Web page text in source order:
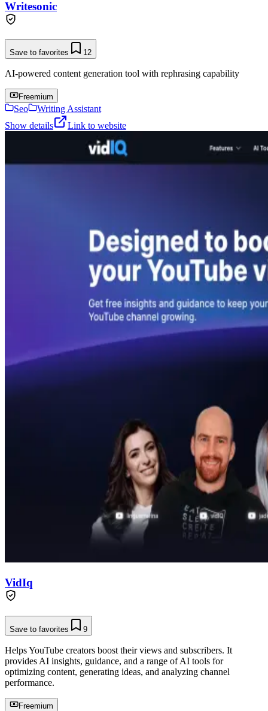
Writesonic
Save to favorites 12
AI-powered content generation tool with rephrasing capability
Freemium
Seo
Writing Assistant
Show details
Link to website
VidIq
Save to favorites 9
Helps YouTube creators boost their views and subscribers. It
provides AI insights, guidance, and a range of AI tools for
optimizing content, generating ideas, and analyzing channel
performance.
Freemium